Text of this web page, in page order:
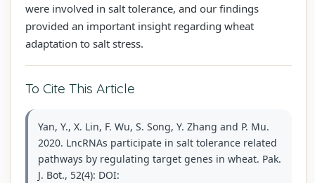
were involved in salt tolerance, and our findings
provided an important insight regarding wheat
adaptation to salt stress.
To Cite This Article
Yan, Y., X. Lin, F. Wu, S. Song, Y. Zhang and P. Mu.
2020. LncRNAs participate in salt tolerance related
pathways by regulating target genes in wheat. Pak.
J. Bot., 52(4): DOI: